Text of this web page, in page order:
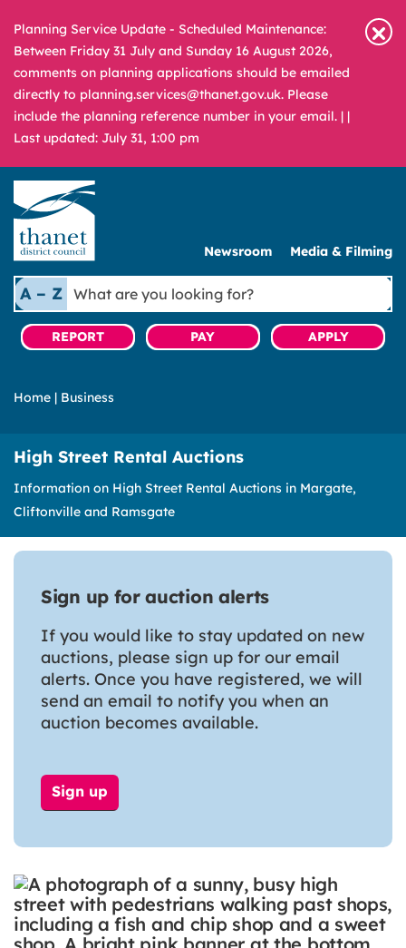
Planning Service Update - Scheduled Maintenance:
Between Friday 31 July and Sunday 16 August 2026,
comments on planning applications should be emailed
directly to planning.services@thanet.gov.uk. Please
include the planning reference number in your email. | |
Last updated: July 31, 1:00 pm
Newsroom Media & Filming
A – Z
What
are
you
looking
REPORT PAY APPLY
Home | Business
High Street Rental Auctions
Information on High Street Rental Auctions in Margate,
Cliftonville and Ramsgate
Sign up for auction alerts
If you would like to stay updated on new
auctions, please sign up for our email
alerts. Once you have registered, we will
send an email to notify you when an
auction becomes available.
Sign up